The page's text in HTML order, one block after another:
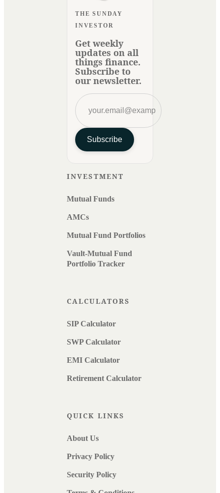
THE SUNDAY
INVESTOR
Get weekly
updates on all
things finance.
Subscribe to
our newsletter.
Subscribe
INVESTMENT
Mutual Funds
AMCs
Mutual Fund Portfolios
Vault-Mutual Fund
Portfolio Tracker
CALCULATORS
SIP Calculator
SWP Calculator
EMI Calculator
Retirement Calculator
QUICK LINKS
About Us
Privacy Policy
Security Policy